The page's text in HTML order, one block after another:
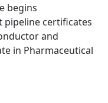
begins
certificates
and
in Pharmaceutical